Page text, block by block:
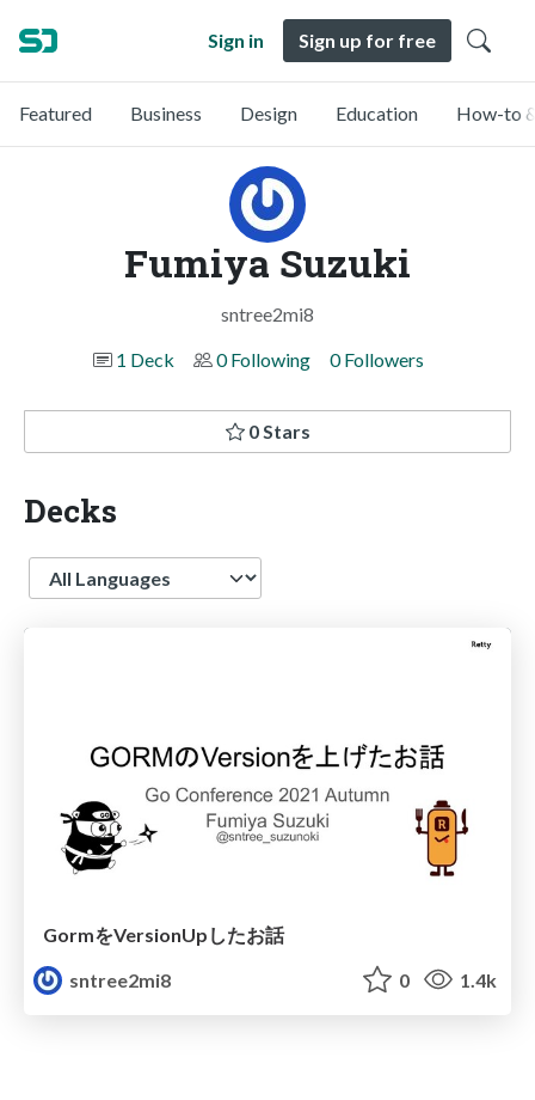
Sign in Sign up for free
Featured Business Design Education How-to
Fumiya Suzuki
sntree2mi8
1 Deck
0 Following 0 Followers
0 Stars
Decks
Language
GormをVersionUpしたお話
sntree2mi8
0 1.4k